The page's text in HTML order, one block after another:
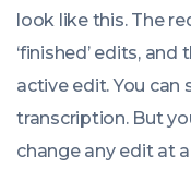
look like this. The
‘finished’ edits,
active edit. You can
transcription. But
change anyedit at